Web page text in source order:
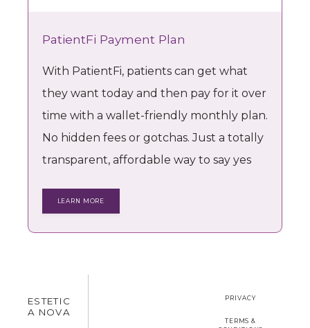
PatientFi Payment Plan
With PatientFi, patients can get what
they want today and then pay for it over
time with a wallet-friendly monthly plan.
No hidden fees or gotchas. Just a totally
transparent, affordable way to say yes
LEARN MORE
ESTETIC
A NOVA
PRIVACY
TERMS &